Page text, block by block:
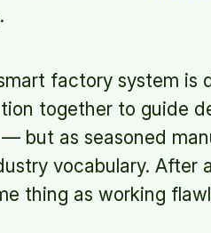
factory system is
together to guide
but as seasoned
vocabulary. After
thing as working